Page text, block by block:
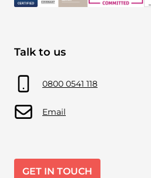
Talk to us
0800 0541 118
Email
GET IN TOUCH